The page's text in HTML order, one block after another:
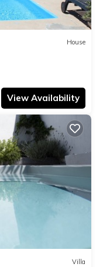
House
View Availability
Villa